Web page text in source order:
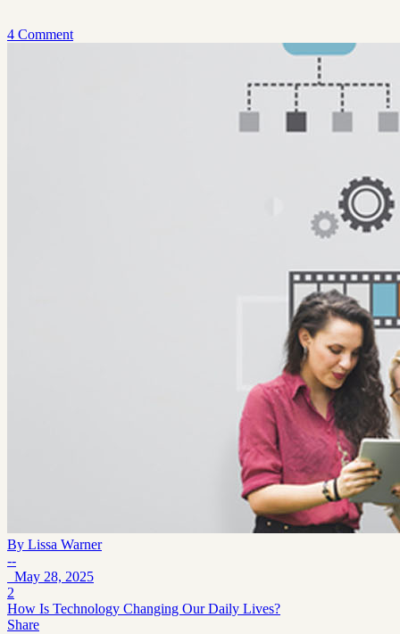
4 Comment
By Lissa Warner
--
May 28, 2025
2
How Is Technology Changing Our Daily Lives?
Share